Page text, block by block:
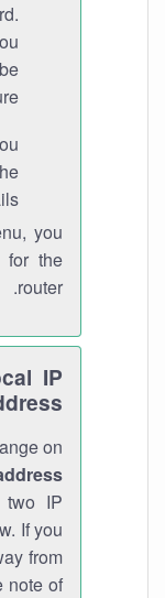
you
for the
router.
IP
on
two IP
If you
from
note of